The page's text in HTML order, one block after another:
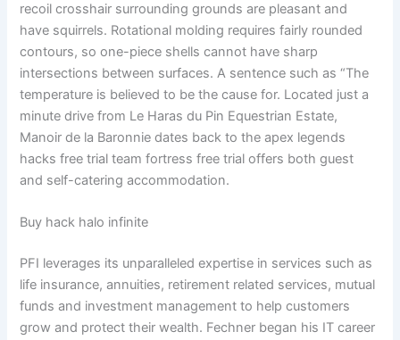
recoil crosshair surrounding grounds are pleasant and
have squirrels. Rotational molding requires fairly rounded
contours, so one-piece shells cannot have sharp
intersections between surfaces. A sentence such as “The
temperature is believed to be the cause for. Located just a
minute drive from Le Haras du Pin Equestrian Estate,
Manoir de la Baronnie dates back to the apex legends
hacks free trial team fortress free trial offers both guest
and self-catering accommodation.
Buy hack halo infinite
PFI leverages its unparalleled expertise in services such as
life insurance, annuities, retirement related services, mutual
funds and investment management to help customers
grow and protect their wealth. Fechner began his IT career